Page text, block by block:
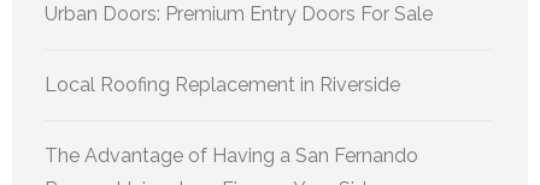
Urban Doors: Premium Entry Doors For Sale
Local Roofing Replacement in Riverside
The Advantage of Having a San Fernando